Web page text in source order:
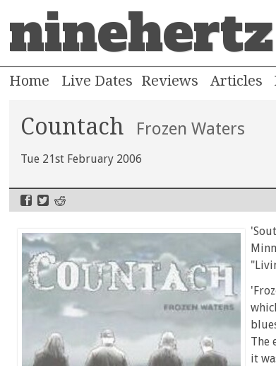
ninehertz
Home Live Dates Reviews Articles
Countach Frozen Waters
Tue 21st February 2006
The
it